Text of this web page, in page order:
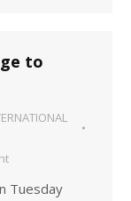
to
Tuesday